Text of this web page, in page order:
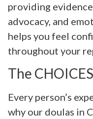
providing
advocacy, and
helps you feel
throughout your
The
Every person’s
why our doulas in